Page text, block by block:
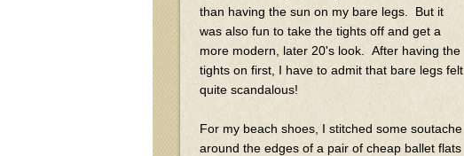
than having the sun on my bare legs. But it
was also fun to take the tights off and get a
more modern, later 20's look. After having the
tights on first, I have to admit that bare legs felt
quite scandalous!
For my beach shoes, I stitched some soutache
around the edges of a pair of cheap ballet flats